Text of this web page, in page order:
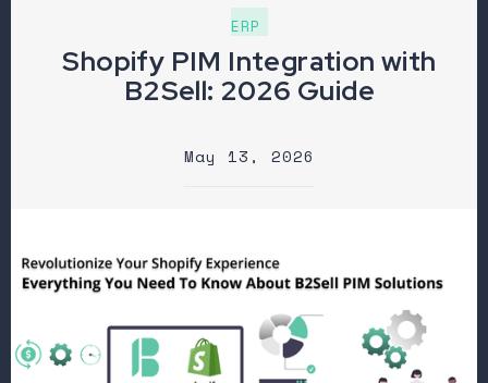
ERP
Shopify PIM Integration with
B2Sell: 2026 Guide
May 13, 2026